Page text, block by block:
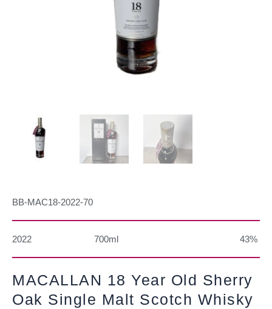
BB-MAC18-2022-70
2022 700ml 43%
MACALLAN 18 Year Old Sherry
Oak Single Malt Scotch Whisky